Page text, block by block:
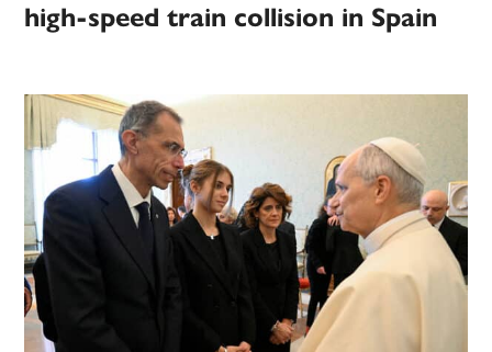
high-speed train collision in Spain